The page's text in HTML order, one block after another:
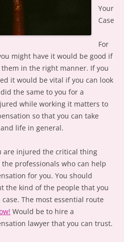
Your
Case
For
might have it would be good if
in the right manner. If you
it would be vital if you can look
the same to you for a
while working it matters to
so that you can take
life in general.
are injured the critical thing
professionals who can help
for you. You should
the kind of the people that you
The most essential route
Would be to hire a
lawyer that you can trust.